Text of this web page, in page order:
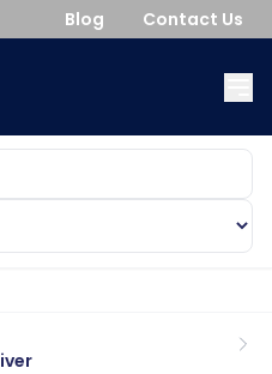
Blog Contact Us